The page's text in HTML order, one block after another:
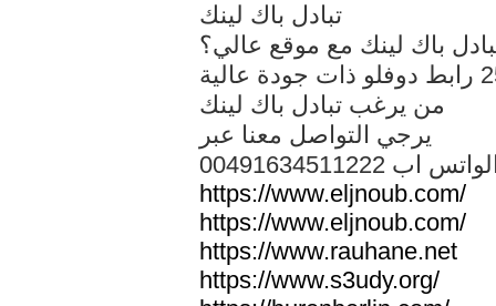
تبادل باك لينك
باك لينك مع موقع عالي؟
من يرغب تبادل باك لينك
يرجي التواصل معنا عبر
الواتس اب
https://www.eljnoub.com/
https://www.eljnoub.com/
https://www.rauhane.net
https://www.s3udy.org/